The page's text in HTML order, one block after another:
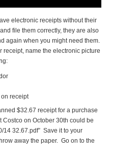
electronic receipts without their
file them correctly, they are also
again when you might need them.
receipt, name the electronic picture
receipt
$32.67 receipt for a purchase
Costco on October 30th could be
14 32.67.pdf” Save it to your
away the paper. Go on to the